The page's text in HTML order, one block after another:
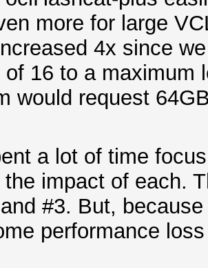
more for large
4x since
of 16 to a
would request
a lot of time
impact of each.
#3. But,
performance